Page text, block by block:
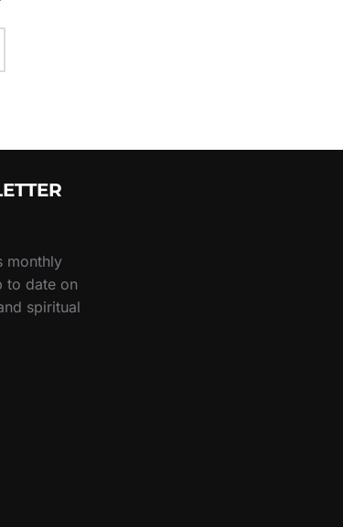
monthly
to date on
spiritual